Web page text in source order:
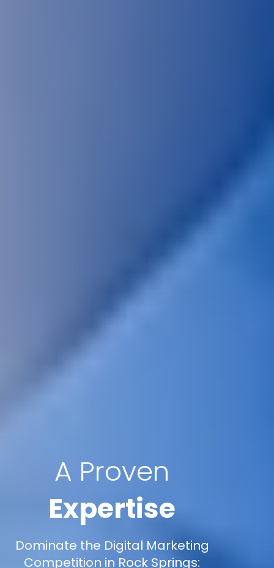
A Proven
Expertise
Dominate the Digital Marketing
Competition in Rock Springs: